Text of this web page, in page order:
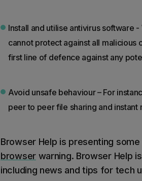
Install and utilise antivirus software
cannot protect against all malicious
first line of defence against any
Avoid unsafe behaviour – For
peer to peer file sharing and instant
Browser Help is presenting
browserwarning. Browser Help
including news and tips for tech